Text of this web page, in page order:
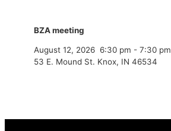
BZA meeting
August 12, 2026 6:30 pm - 7:30 pm
53 E. Mound St. Knox, IN 46534